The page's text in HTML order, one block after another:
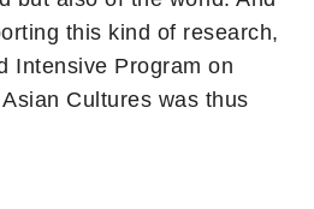
this kind of research,
Intensive Program on
Cultures was thus